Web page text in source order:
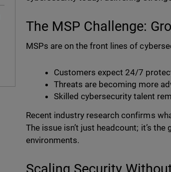
The MSP Challenge:
MSPs are on the front lines of
Customers expect 24/7
Threats are becoming more
Skilled cybersecurity talent
Recent industry research confirms
The issue isn’t just headcount; it’s
environments.
Scaling Security